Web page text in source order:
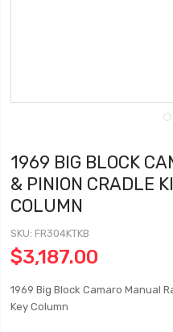
1969 BIG BLOCK
& PINION CRADLE
COLUMN
SKU FR304KTKB
$3,187.00
1969 Big Block Camaro Manual
Key Column